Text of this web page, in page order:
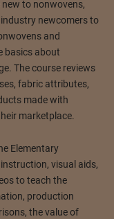
to nonwovens,
newcomers to
and
basics about
The course reviews
fabric attributes,
made with
marketplace.
Elementary
visual aids,
to teach the
production
the value of